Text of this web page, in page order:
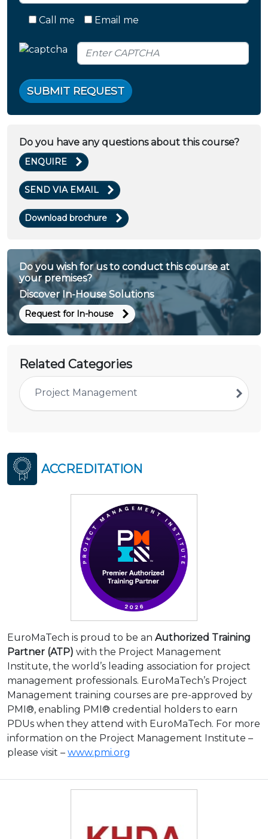
Call me Email me
SUBMIT REQUEST
Do you have any questions about this course?
ENQUIRE
SEND VIA EMAIL
Download brochure
Do you wish for us to conduct this course at
your premises?
Discover In-House Solutions
Request for In-house
Related Categories
Project Management
ACCREDITATION
EuroMaTech is proud to be an Authorized Training
Partner (ATP) with the Project Management
Institute, the world’s leading association for project
management professionals. EuroMaTech’s Project
Management training courses are pre-approved by
PMI®, enabling PMI® credential holders to earn
PDUs when they attend with EuroMaTech. For more
information on the Project Management Institute –
please visit – www.pmi.org